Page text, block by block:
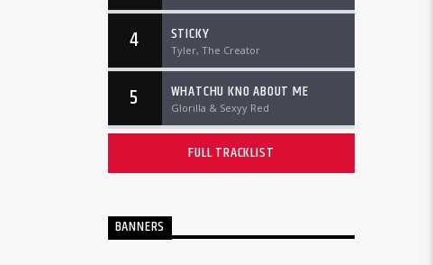
4 STICKY
Tyler, The Creator
5 WHATCHU KNO ABOUT ME
Glorilla & Sexyy Red
FULL TRACKLIST
BANNERS